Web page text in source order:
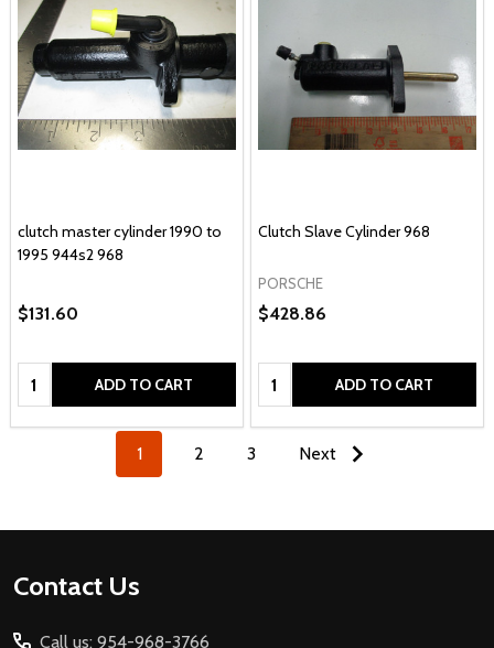
clutch master cylinder 1990 to
1995 944s2 968
$131.60
Quantity: ADD TO CART
Clutch Slave Cylinder 968
PORSCHE
$428.86
Quantity: ADD TO CART
1 2 3 Next
Footer
Contact Us
Call us: 954-968-3766